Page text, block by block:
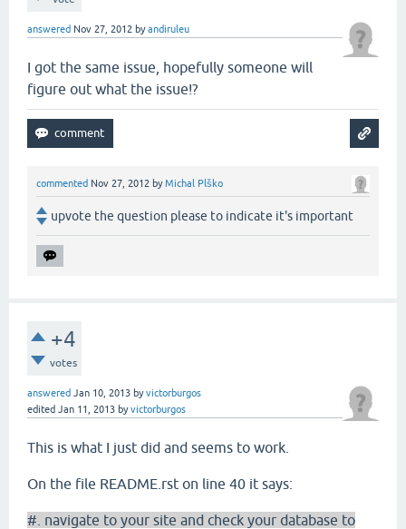
answered Nov 27, 2012 byandiruleu
I got the same issue, hopefully someone will
figure out what the issue!?
commented Nov 27, 2012 byMichal Plško
upvote the question please to indicate it's important
+4
votes
answered Jan 10, 2013 byvictorburgos
edited Jan 11, 2013 byvictorburgos
This is what I just did and seems to work.
On the file README.rst on line 40 it says:
#. navigate to your site and check your database to